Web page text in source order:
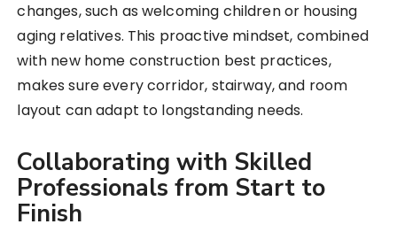
changes, such as welcoming children or housing
aging relatives. This proactive mindset, combined
with new home construction best practices,
makes sure every corridor, stairway, and room
layout can adapt to longstanding needs.
Collaborating with Skilled
Professionals from Start to
Finish